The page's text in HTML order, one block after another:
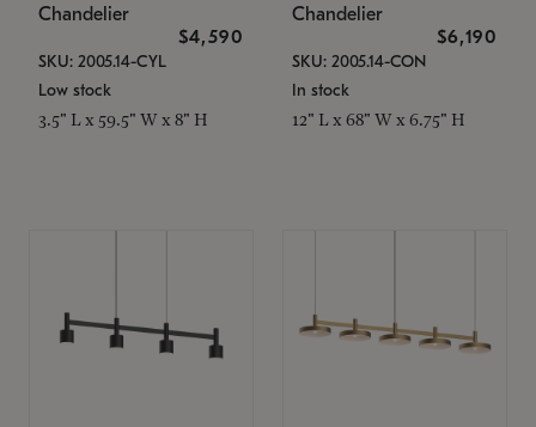
Chandelier
$4,590
SKU: 2005.14-CYL
Low stock
3.5" L x 59.5" W x 8" H
Chandelier
$6,190
SKU: 2005.14-CON
In stock
12" L x 68" W x 6.75" H